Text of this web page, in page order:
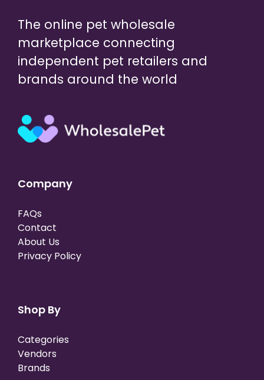
The online pet wholesale
marketplace connecting
independent pet retailers and
brands around the world
Company
FAQs
Contact
About Us
Privacy Policy
Shop By
Categories
Vendors
Brands